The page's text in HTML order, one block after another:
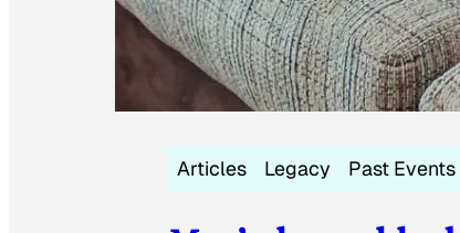
Articles Legacy Past Events